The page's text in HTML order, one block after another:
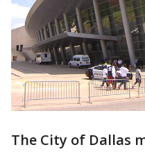
The City of Dallas